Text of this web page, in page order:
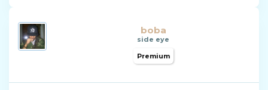
boba
side eye
Premium